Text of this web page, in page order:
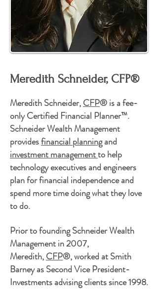
Meredith Schneider, CFP®
Meredith Schneider,CFP® is a fee-
only Certified Financial Planner™.
Schneider Wealth Management
providesfinancial planningand
investment managementto help
technologyexecutives and engineers
plan for financial independence and
spend more time doing what they love
to do.
Prior to founding Schneider Wealth
Management in 2007,
Meredith,CFP®, worked at Smith
Barney as Second Vice President-
Investments advising clients since 1998.